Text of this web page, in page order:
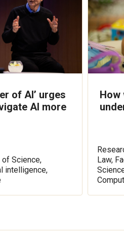
of AI’ urges
AI more
of Science,
intelligence,
How
Law,